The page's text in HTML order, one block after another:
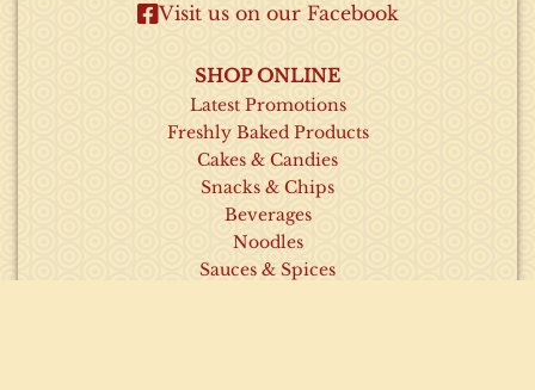
Visit us on our Facebook​
SHOP ONLINE
Latest Promotions
Freshly Baked Products
Cakes & Candies
Snacks & Chips
Beverages
Noodles
Sauces & Spices